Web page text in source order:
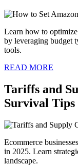
Learn how to
by leveraging budget
tools.
READ MORE
Tariffs and
Survival Tips
Ecommerce
in 2025. Learn
landscape.